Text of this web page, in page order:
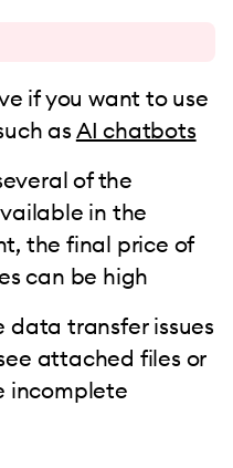
if you want to use
asAI chatbots
of the
in the
the final price of
can be high
data transfer issues
attached files or
incomplete